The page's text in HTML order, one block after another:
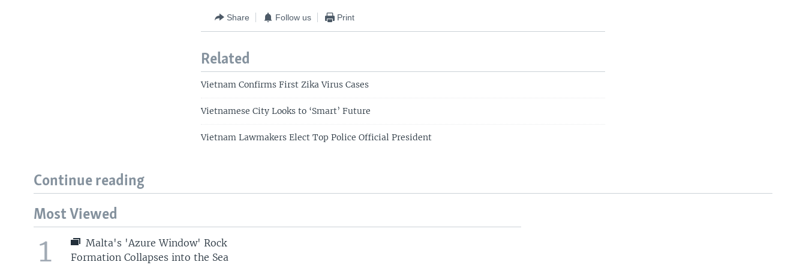
Share Follow us Print
Related
Vietnam Confirms First Zika Virus Cases
Vietnamese City Looks to ‘Smart’ Future
Vietnam Lawmakers Elect Top Police Official President
Continue reading
Most Viewed
1
Malta's 'Azure Window' Rock
Formation Collapses into the Sea